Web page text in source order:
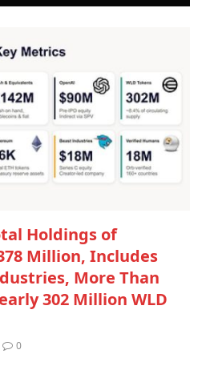
Holdings of
Million, Includes
More Than
302 Million WLD
0